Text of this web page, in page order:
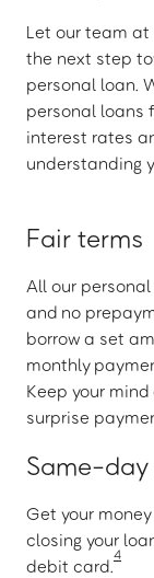
Let our team
the next step
personal loan.
personal loans
interest rates
understanding
Fair terms
All our
and no
borrow a set
monthly
Keep your
surprise
Same-day
Get your
closing your
debit card.
4